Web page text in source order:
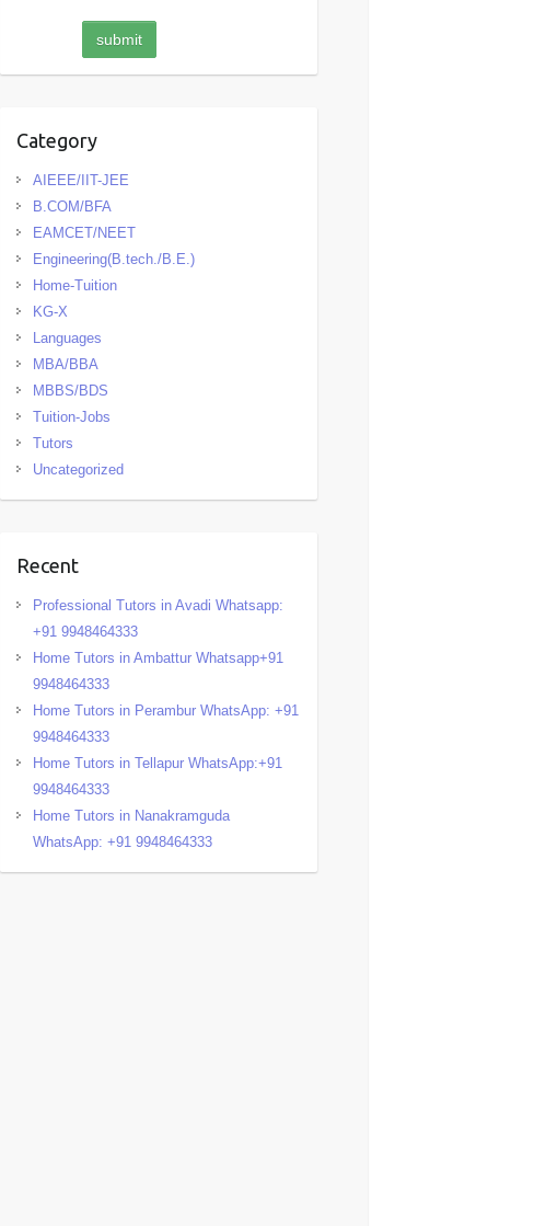
Category
AIEEE/IIT-JEE
B.COM/BFA
EAMCET/NEET
Engineering(B.tech./B.E.)
Home-Tuition
KG-X
Languages
MBA/BBA
MBBS/BDS
Tuition-Jobs
Tutors
Uncategorized
Recent
Professional Tutors in Avadi Whatsapp:
+91 9948464333
Home Tutors in Ambattur Whatsapp+91
9948464333
Home Tutors in Perambur WhatsApp: +91
9948464333
Home Tutors in Tellapur WhatsApp:+91
9948464333
Home Tutors in Nanakramguda
WhatsApp: +91 9948464333